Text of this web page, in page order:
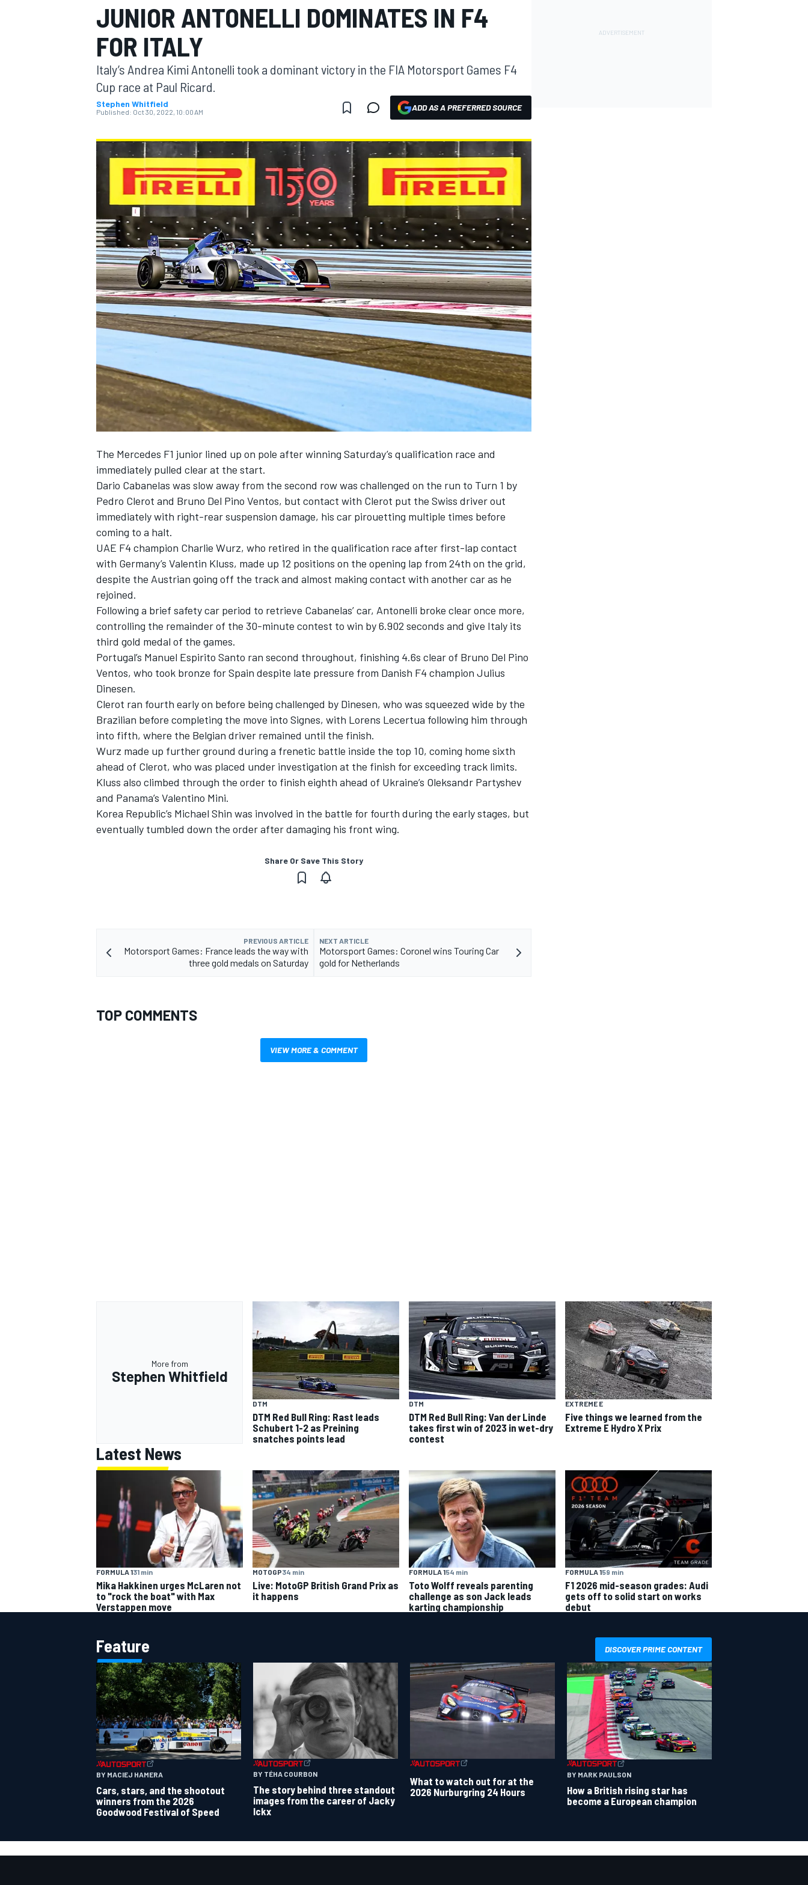
MOTOGP
SUPERCARS
JUNIOR ANTONELLI DOMINATES IN F4
FOR ITALY
Italy’s Andrea Kimi Antonelli took a dominant victory in the FIA Motorsport Games F4
Cup race at Paul Ricard.
Stephen Whitfield
Published: Oct 30, 2022, 10:00 AM ADD AS A PREFERRED SOURCE
The Mercedes F1 junior lined up on pole after winning Saturday’s qualification race and
immediately pulled clear at the start.
Dario Cabanelas was slow away from the second row was challenged on the run to Turn 1 by
Pedro Clerot and Bruno Del Pino Ventos, but contact with Clerot put the Swiss driver out
immediately with right-rear suspension damage, his car pirouetting multiple times before
coming to a halt.
UAE F4 champion Charlie Wurz, who retired in the qualification race after first-lap contact
with Germany’s Valentin Kluss, made up 12 positions on the opening lap from 24th on the grid,
despite the Austrian going off the track and almost making contact with another car as he
rejoined.
Following a brief safety car period to retrieve Cabanelas’ car, Antonelli broke clear once more,
controlling the remainder of the 30-minute contest to win by 6.902 seconds and give Italy its
third gold medal of the games.
Portugal’s Manuel Espirito Santo ran second throughout, finishing 4.6s clear of Bruno Del Pino
Ventos, who took bronze for Spain despite late pressure from Danish F4 champion Julius
Dinesen.
Clerot ran fourth early on before being challenged by Dinesen, who was squeezed wide by the
Brazilian before completing the move into Signes, with Lorens Lecertua following him through
into fifth, where the Belgian driver remained until the finish.
Wurz made up further ground during a frenetic battle inside the top 10, coming home sixth
ahead of Clerot, who was placed under investigation at the finish for exceeding track limits.
Kluss also climbed through the order to finish eighth ahead of Ukraine’s Oleksandr Partyshev
and Panama’s Valentino Mini.
Korea Republic’s Michael Shin was involved in the battle for fourth during the early stages, but
eventually tumbled down the order after damaging his front wing.
Share Or Save This Story
PREVIOUS ARTICLE
Motorsport Games: France leads the way with
three gold medals on Saturday
NEXT ARTICLE
Motorsport Games: Coronel wins Touring Car
gold for Netherlands
TOP COMMENTS
VIEW MORE & COMMENT
More from
Stephen Whitfield
DTM
DTM Red Bull Ring: Rast leads
Schubert 1-2 as Preining
snatches points lead
DTM
DTM Red Bull Ring: Van der Linde
takes first win of 2023 in wet-dry
contest
EXTREME E
Five things we learned from the
Extreme E Hydro X Prix
Latest News
FORMULA 131 min
Mika Hakkinen urges McLaren not
to "rock the boat" with Max
Verstappen move
MOTOGP34 min
Live: MotoGP British Grand Prix as
it happens
FORMULA 154 min
Toto Wolff reveals parenting
challenge as son Jack leads
karting championship
FORMULA 159 min
F1 2026 mid-season grades: Audi
gets off to solid start on works
debut
Feature DISCOVER PRIME CONTENT
BY MACIEJ HAMERA
Cars, stars, and the shootout
winners from the 2026
Goodwood Festival of Speed
BY TÉHA COURBON
The story behind three standout
images from the career of Jacky
Ickx
What to watch out for at the
2026 Nurburgring 24 Hours
BY MARK PAULSON
How a British rising star has
become a European champion